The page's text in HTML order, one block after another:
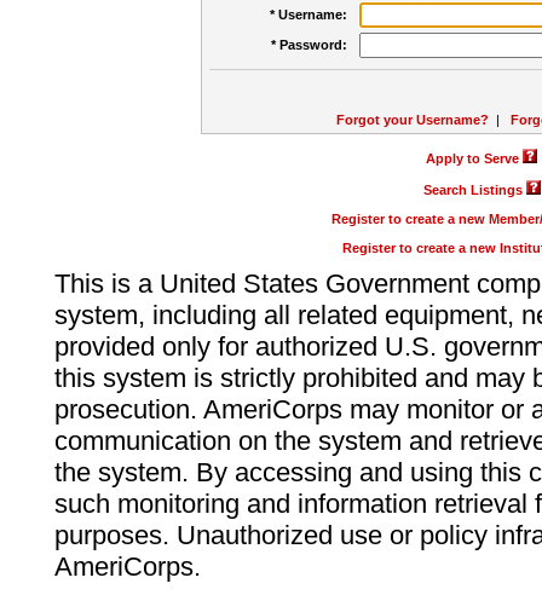
* Username:
* Password:
Forgot your Username? |
Apply to Serve
Search Listings
Register to create a new
Register to create a new
This is a United States Government
system, including all related equipment,
provided only for authorized U.S.
this system is strictly prohibited and may
prosecution. AmeriCorps may monitor or
communication on the system and
the system. By accessing and using this
such monitoring and information retrieval
purposes. Unauthorized use or policy
AmeriCorps.